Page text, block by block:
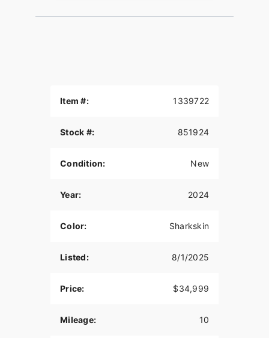
Item #: 1339722
Stock #: 851924
Condition: New
Year: 2024
Color: Sharkskin
Listed: 8/1/2025
Price: $34,999
Mileage: 10